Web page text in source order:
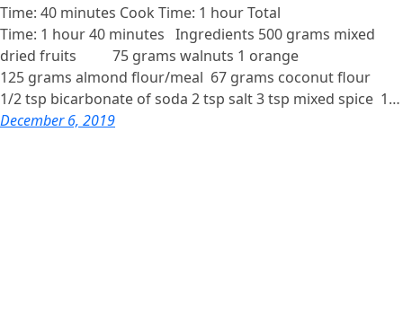
Time: 40 minutes Cook Time: 1 hour Total
Time: 1 hour 40 minutes Ingredients 500 grams mixed
dried fruits 75 grams walnuts 1 orange
125 grams almond flour/meal 67 grams coconut flour
1/2 tsp bicarbonate of soda 2 tsp salt 3 tsp mixed spice 1…
December 6, 2019